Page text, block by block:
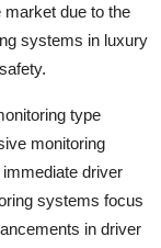
due to the
systems in luxury
type
monitoring
driver
systems focus
in driver